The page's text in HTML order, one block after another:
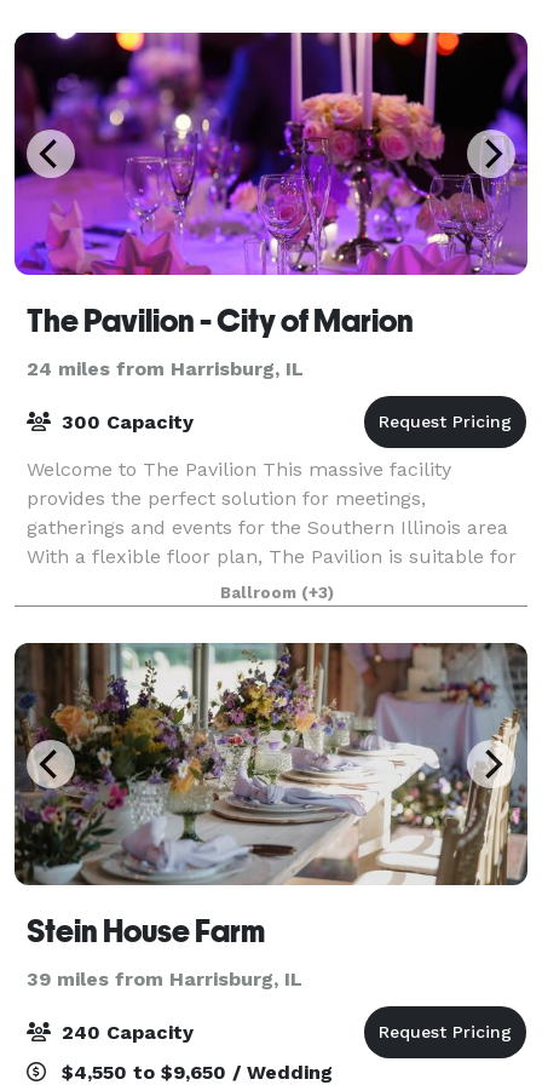
The Pavilion - City of Marion
24 miles from Harrisburg, IL
300 Capacity
Welcome to The Pavilion This massive facility
provides the perfect solution for meetings,
gatherings and events for the Southern Illinois area
With a flexible floor plan, The Pavilion is suitable for
all of your special event needs. The b
Ballroom (+3)
Stein House Farm
39 miles from Harrisburg, IL
240 Capacity
$4,550 to $9,650 / Wedding